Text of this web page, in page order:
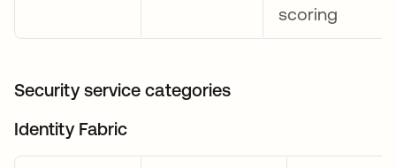
scoring
Security service categories
Identity Fabric